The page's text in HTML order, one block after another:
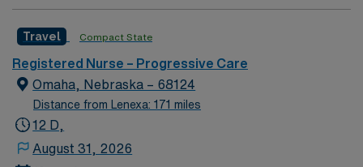
and welcoming environment based on optimal patient
care.
Travel Compact State
Registered Nurse – Progressive Care
Omaha, Nebraska – 68124
Distance from Lenexa: 171 miles
12 D,
August 31, 2026